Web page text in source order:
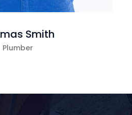
Smith
Plumber